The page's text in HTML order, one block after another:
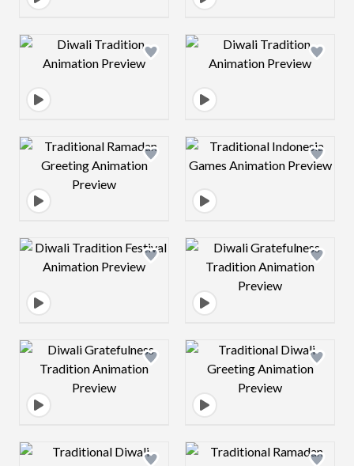
Design preview image Design preview
Design preview image Design preview
Design preview image Design preview
Design preview image Design preview
Design preview image Design preview